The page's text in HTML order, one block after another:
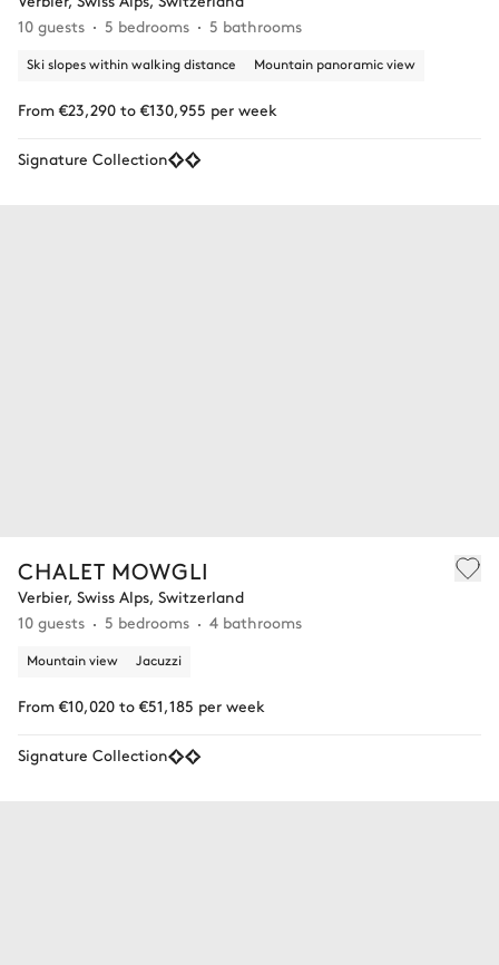
10 guests
5 bedrooms 5 bathrooms
Ski slopes within walking distance Mountain panoramic view
From €23,290 to €130,955 per week
Signature Collection
CHALET MOWGLI
Verbier, Swiss Alps, Switzerland
10 guests
5 bedrooms 4 bathrooms
Mountain view Jacuzzi
From €10,020 to €51,185 per week
Signature Collection